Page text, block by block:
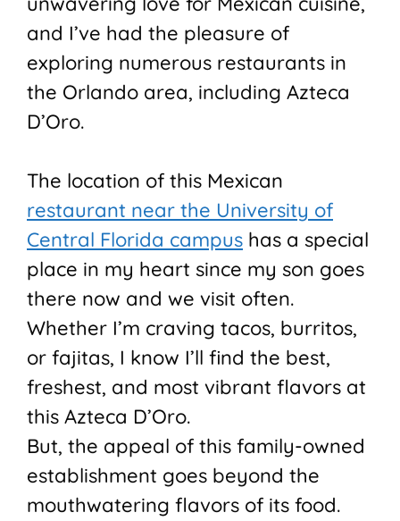
and I’ve had the pleasure of
exploring numerous restaurants in
the Orlando area, including Azteca
D’Oro.
The location of this Mexican
restaurant near the University of
Central Florida campus has a special
place in my heart since my son goes
there now and we visit often.
Whether I’m craving tacos, burritos,
or fajitas, I know I’ll find the best,
freshest, and most vibrant flavors at
this Azteca D’Oro.
But, the appeal of this family-owned
establishment goes beyond the
mouthwatering flavors of its food.